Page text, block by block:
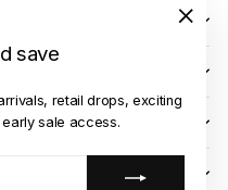
save
retail drops, exciting
sale access.